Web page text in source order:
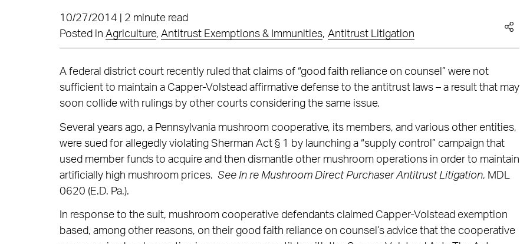
10/27/2014 | 2 minute read
Posted in Agriculture, Antitrust Exemptions & Immunities, Antitrust Litigation
A federal district court recently ruled that claims of “good faith reliance on counsel” were not
sufficient to maintain a Capper-Volstead affirmative defense to the antitrust laws – a result that may
soon collide with rulings by other courts considering the same issue.
Several years ago, a Pennsylvania mushroom cooperative, its members, and various other entities,
were sued for allegedly violating Sherman Act § 1 by launching a “supply control” campaign that
used member funds to acquire and then dismantle other mushroom operations in order to maintain
artificially high mushroom prices. See In re Mushroom Direct Purchaser Antitrust Litigation, MDL
0620 (E.D. Pa.).
In response to the suit, mushroom cooperative defendants claimed Capper-Volstead exemption
based, among other reasons, on their good faith reliance on counsel’s advice that the cooperative